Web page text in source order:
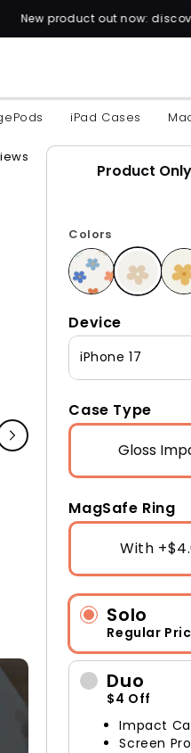
discover over 60 unique
iPad Cases
Product Only
Colors
Device
iPhone 17
Case Type
Gloss
MagSafe Ring
With
Solo
Regular
Duo
$4 Off
Impact
Screen